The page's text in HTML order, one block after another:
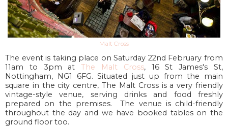
Malt Cross
The event is taking place on Saturday 22nd February from
11am to 3pm atThe Malt Cross, 16 St James's St,
Nottingham, NG1 6FG. Situated just up from the main
square in the city centre, The Malt Cross is a very friendly
vintage-style venue, serving drinks and food freshly
prepared on the premises.
The venue is child-friendly
throughout the day and we have booked tables on the
ground floor too.